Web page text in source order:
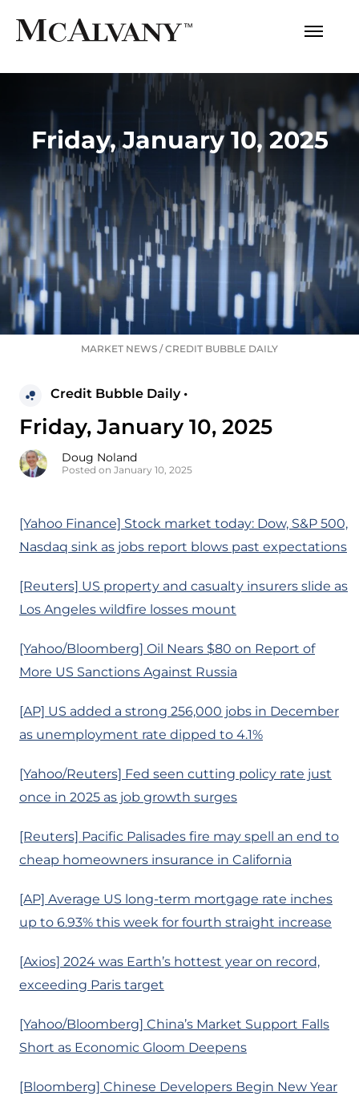
Friday, January 10, 2025
MARKET NEWS /CREDIT BUBBLE DAILY
Credit Bubble Daily •
Friday, January 10, 2025
Doug Noland
Posted on January 10, 2025
[Yahoo Finance] Stock market today: Dow, S&P 500,
Nasdaq sink as jobs report blows past expectations
[Reuters] US property and casualty insurers slide as
Los Angeles wildfire losses mount
[Yahoo/Bloomberg] Oil Nears $80 on Report of
More US Sanctions Against Russia
[AP] US added a strong 256,000 jobs in December
as unemployment rate dipped to 4.1%
[Yahoo/Reuters] Fed seen cutting policy rate just
once in 2025 as job growth surges
[Reuters] Pacific Palisades fire may spell an end to
cheap homeowners insurance in California
[AP] Average US long-term mortgage rate inches
up to 6.93% this week for fourth straight increase
[Axios] 2024 was Earth’s hottest year on record,
exceeding Paris target
[Yahoo/Bloomberg] China’s Market Support Falls
Short as Economic Gloom Deepens
[Bloomberg] Chinese Developers Begin New Year